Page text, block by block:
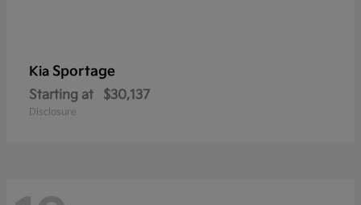
Kia Sportage
Starting at $30,137
Disclosure